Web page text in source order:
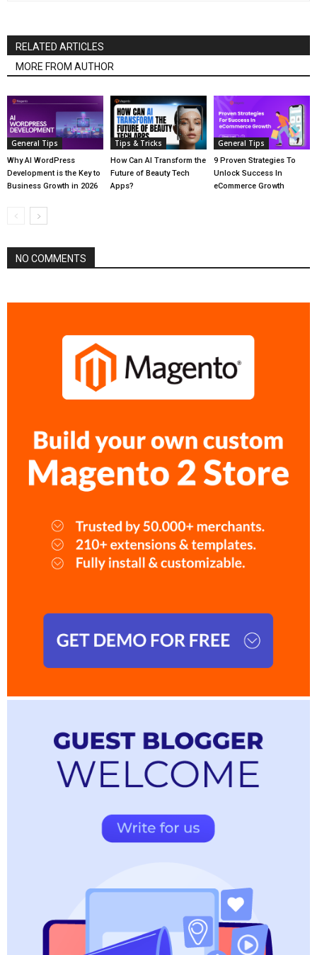
RELATED ARTICLES
MORE FROM AUTHOR
General Tips
Why AI WordPress
Development is the Key to
Business Growth in 2026
Tips & Tricks
How Can AI Transform the
Future of Beauty Tech
Apps?
General Tips
9 Proven Strategies To
Unlock Success In
eCommerce Growth
NO COMMENTS